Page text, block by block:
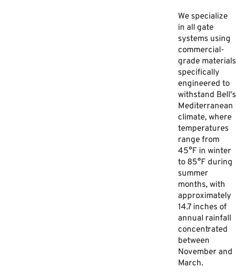
We specialize
in all gate
systems using
commercial-
grade materials
specifically
engineered to
withstand Bell's
Mediterranean
climate, where
temperatures
range from
45°F in winter
to 85°F during
summer
months, with
approximately
14.7 inches of
annual rainfall
concentrated
between
November and
March.